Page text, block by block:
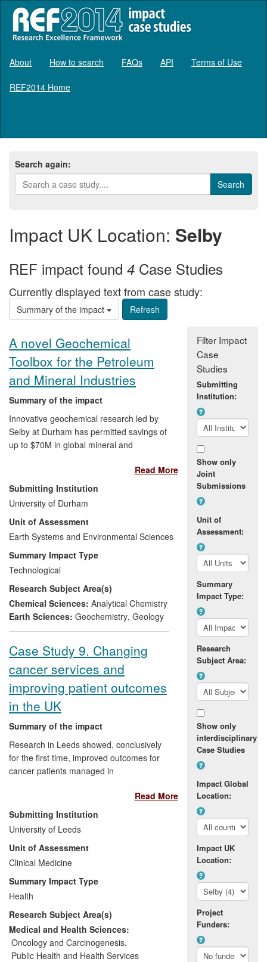
About How to search FAQs API Terms of Use
REF2014 Home
Search again:
Impact UK Location: Selby
REF impact found 4 Case Studies
Currently displayed text from case study:
Summary of the impact
A novel Geochemical
Toolbox for the Petroleum
and Mineral Industries
Summary of the impact
Innovative geochemical research led by
Selby at Durham has permitted savings of
up to $70M in global mineral and
Andes of S. America; West of Shetlands
oilfields). Selby's research has developed
a unique geochemical toolbox using
rhenium, osmium, platinum and palladium
that constrain more accurate geological
models leading to better reserve
predictions. The toolbox provides
previously unavailable geological time
constraints and source identification of
resources (e.g.,copper, gold, crude oil
that gives mineral and/or petroleum
companies an enhanced economic
budgets and/or minimising the
environmental impacts of exploration.
Read More
Submitting Institution
University of Durham
Unit of Assessment
Earth Systems and Environmental Sciences
Summary Impact Type
Technological
Research Subject Area(s)
Chemical Sciences: Analytical Chemistry
Earth Sciences: Geochemistry, Geology
Case Study 9. Changing
cancer services and
improving patient outcomes
in the UK
Summary of the impact
Research in Leeds showed, conclusively
for the first time, improved outcomes for
cancer patients managed in
teams. Our research and systemic
overview provided the evidence for a new
government policy to reconfigure cancer
care services into Cancer Networks,
Centres and Units. This required radical
evidence-based changes including
centralisation of many cancer surgical
services. A rigorous implementation plan
based on research evidence, was initiated
under Leeds leadership and sustained in
subsequent government policies. It
changed clinical guidelines and
professional standards, altered practice
Read More
Submitting Institution
University of Leeds
Unit of Assessment
Clinical Medicine
Summary Impact Type
Health
Research Subject Area(s)
Medical and Health Sciences:
Oncology and Carcinogenesis,
Public Health and Health Services
Filter Impact
Case
Studies
Submitting
Institution:
Show only
Joint
Submissions
Unit of
Assessment:
Summary
Impact Type:
Research
Subject Area:
Show only
interdisciplinary
Case Studies
Impact Global
Location:
Impact UK
Location:
Project
Funders: